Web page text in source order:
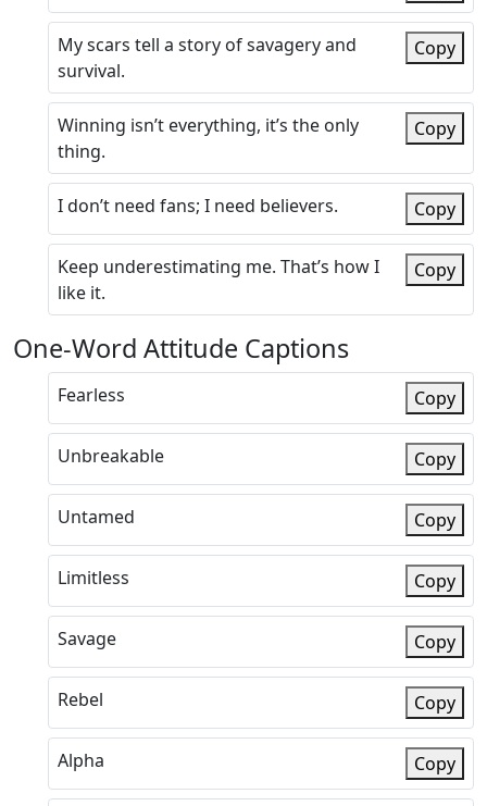
My scars tell a story of savagery and
survival.
Copy
Winning isn’t everything, it’s the only
thing.
Copy
I don’t need fans; I need believers. Copy
Keep underestimating me. That’s how I
like it.
Copy
One-Word Attitude Captions
Fearless Copy
Unbreakable Copy
Untamed Copy
Limitless Copy
Savage Copy
Rebel Copy
Alpha Copy